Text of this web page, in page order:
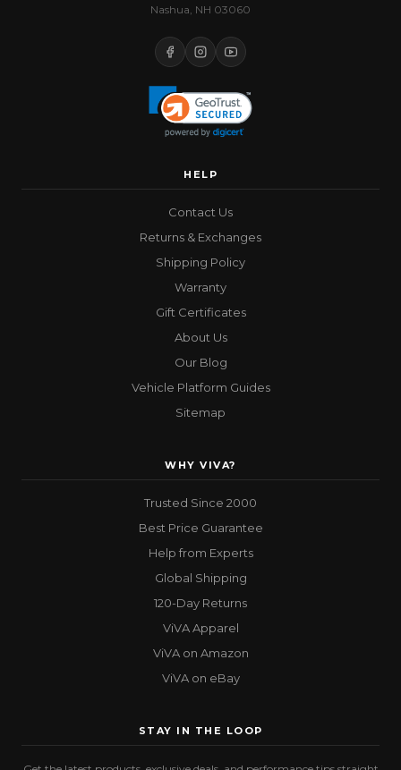
Nashua, NH 03060
HELP
Contact Us
Returns & Exchanges
Shipping Policy
Warranty
Gift Certificates
About Us
Our Blog
Vehicle Platform Guides
Sitemap
WHY VIVA?
Trusted Since 2000
Best Price Guarantee
Help from Experts
Global Shipping
120-Day Returns
ViVA Apparel
ViVA on Amazon
ViVA on eBay
STAY IN THE LOOP